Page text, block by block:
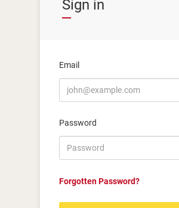
Sign in
Email
Password
Forgotten Password?